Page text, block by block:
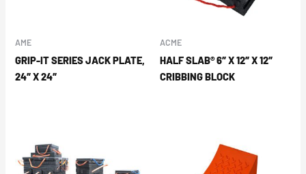
AME
GRIP-IT SERIES JACK PLATE,
24″ X 24″
ACME
HALF SLAB® 6″ X 12″ X 12″
CRIBBING BLOCK